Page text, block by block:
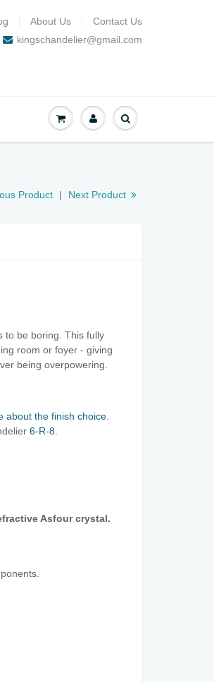
About Us
Contact Us
kingschandelier@gmail.com
Product | Next Product
to be boring. This fully
room or foyer - giving
being overpowering.
about the finish choice
6-R-8
Asfour crystal.